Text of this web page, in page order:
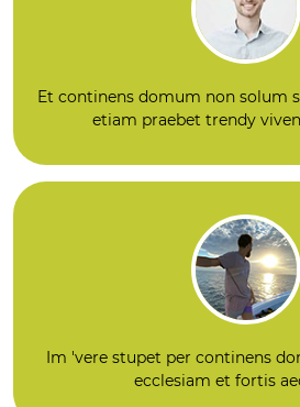
Et continens domum non solum
etiam praebet trendy
Im 'vere stupet per continens
ecclesiam et fortis